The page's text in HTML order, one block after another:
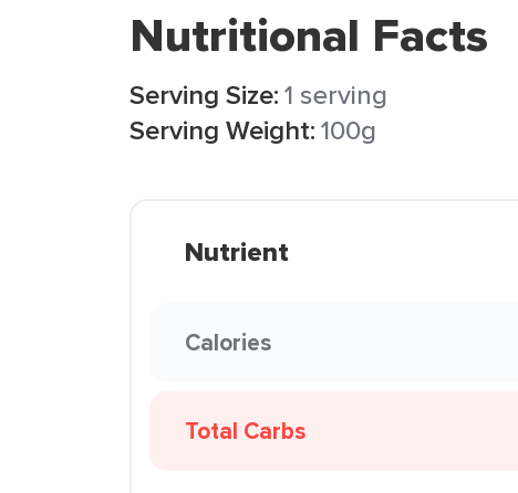
Nutritional Facts
Serving Size:1 serving
Serving Weight:100g
Nutrient
Calories
Total Carbs